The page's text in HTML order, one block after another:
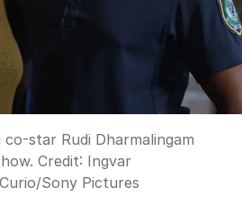
star Rudi Dharmalingam
Credit: Ingvar
Sony Pictures